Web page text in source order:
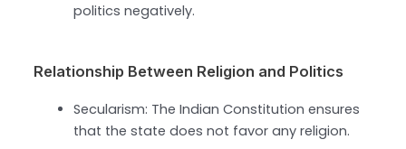
politics negatively.
Relationship Between Religion and Politics
Secularism: The Indian Constitution ensures
that the state does not favor any religion.